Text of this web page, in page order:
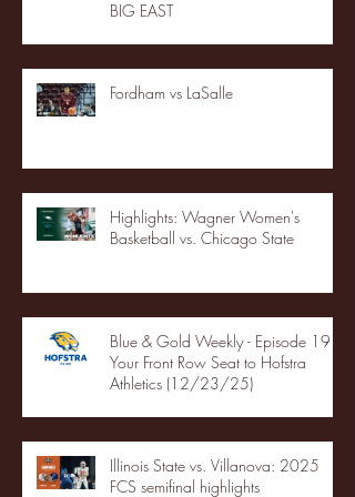
BIG EAST
Fordham vs LaSalle
Highlights: Wagner Women's
Basketball vs. Chicago State
Blue & Gold Weekly - Episode 19 -
Your Front Row Seat to Hofstra
Athletics (12/23/25)
Illinois State vs. Villanova: 2025
FCS semifinal highlights